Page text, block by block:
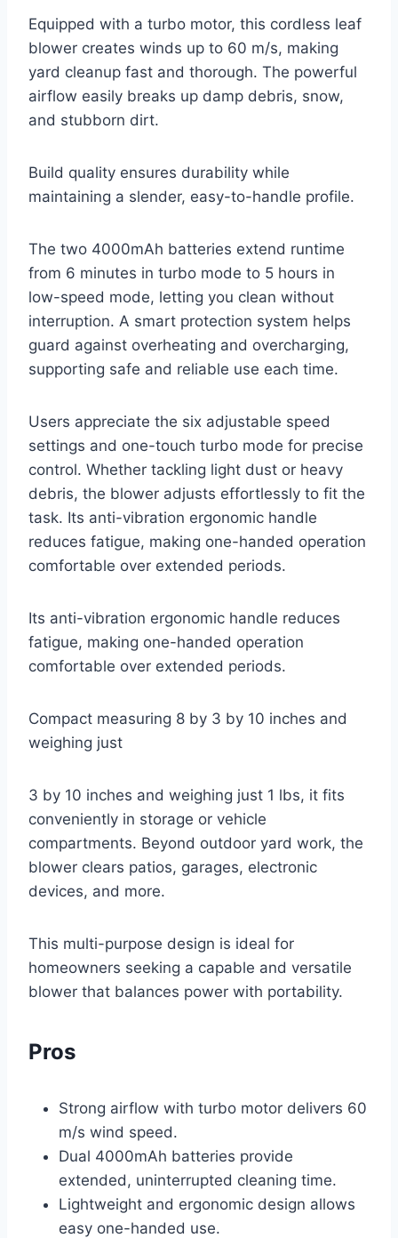
Equipped with a turbo motor, this cordless leaf
blower creates winds up to 60 m/s, making
yard cleanup fast and thorough. The powerful
airflow easily breaks up damp debris, snow,
and stubborn dirt.
Build quality ensures durability while
maintaining a slender, easy-to-handle profile.
The two 4000mAh batteries extend runtime
from 6 minutes in turbo mode to 5 hours in
low-speed mode, letting you clean without
interruption. A smart protection system helps
guard against overheating and overcharging,
supporting safe and reliable use each time.
Users appreciate the six adjustable speed
settings and one-touch turbo mode for precise
control. Whether tackling light dust or heavy
debris, the blower adjusts effortlessly to fit the
task. Its anti-vibration ergonomic handle
reduces fatigue, making one-handed operation
comfortable over extended periods.
Its anti-vibration ergonomic handle reduces
fatigue, making one-handed operation
comfortable over extended periods.
Compact measuring 8 by 3 by 10 inches and
weighing just
3 by 10 inches and weighing just 1 lbs, it fits
conveniently in storage or vehicle
compartments. Beyond outdoor yard work, the
blower clears patios, garages, electronic
devices, and more.
This multi-purpose design is ideal for
homeowners seeking a capable and versatile
blower that balances power with portability.
Pros
Strong airflow with turbo motor delivers 60
m/s wind speed.
Dual 4000mAh batteries provide
extended, uninterrupted cleaning time.
Lightweight and ergonomic design allows
easy one-handed use.